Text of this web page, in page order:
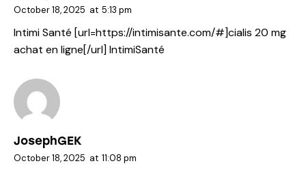
October 18, 2025 at 5:13 pm
Intimi Santé [url=https://intimisante.com/#]cialis 20 mg
achat en ligne[/url] IntimiSanté
JosephGEK
October 18, 2025 at 11:08 pm